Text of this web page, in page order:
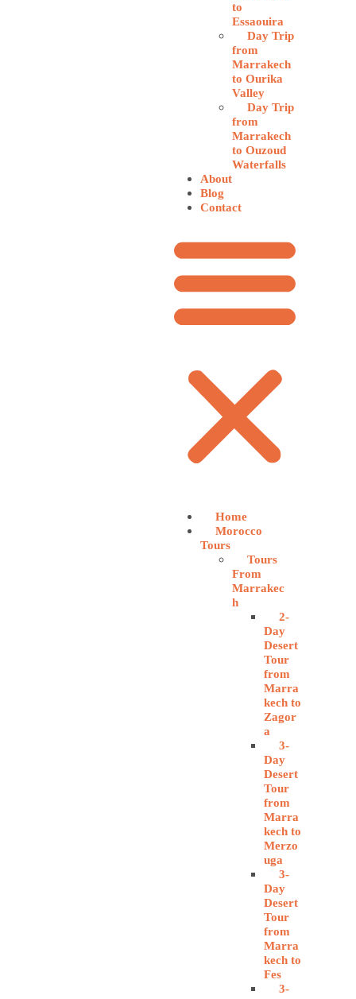
to
Essaouira
Day Trip
from
Marrakech
to Ourika
Valley
Day Trip
from
Marrakech
to Ouzoud
Waterfalls
About
Blog
Contact
Home
Morocco
Tours
Tours
From
Marrakec
h
2-
Day
Desert
Tour
from
Marra
kech to
Zagor
a
3-
Day
Desert
Tour
from
Marra
kech to
Merzo
uga
3-
Day
Desert
Tour
from
Marra
kech to
Fes
3-